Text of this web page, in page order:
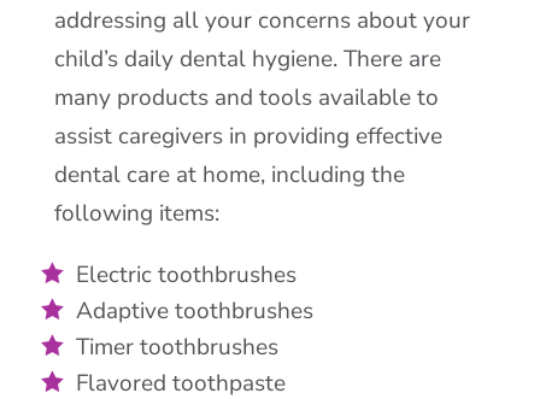
addressing all your concerns about your
child’s daily dental hygiene. There are
many products and tools available to
assist caregivers in providing effective
dental care at home, including the
following items:
Electric toothbrushes
Adaptive toothbrushes
Timer toothbrushes
Flavored toothpaste